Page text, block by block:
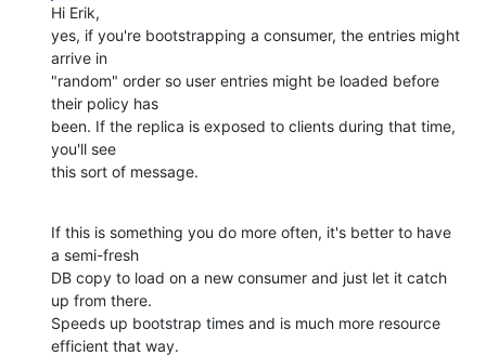
Hi Erik,
yes, if you're bootstrapping a consumer, the entries might
arrive in
"random" order so user entries might be loaded before
their policy has
been. If the replica is exposed to clients during that time,
you'll see
this sort of message.
If this is something you do more often, it's better to have
a semi-fresh
DB copy to load on a new consumer and just let it catch
up from there.
Speeds up bootstrap times and is much more resource
efficient that way.